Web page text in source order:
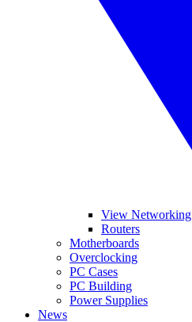
View Networking
Routers
Motherboards
Overclocking
PC Cases
PC Building
Power Supplies
News